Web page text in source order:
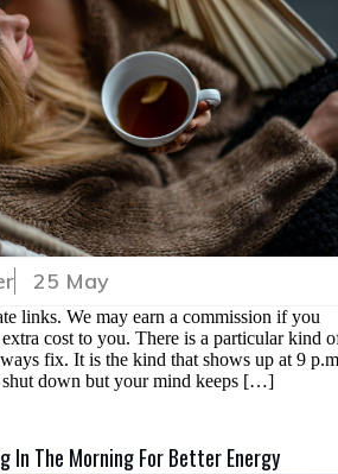
25 May
links. We may earn a commission if you
cost to you. There is a particular kind
fix. It is the kind that shows up at 9
down but your mind keeps […]
In The Morning For Better Energy